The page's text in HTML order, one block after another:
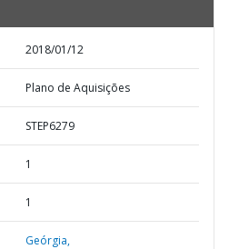
2018/01/12
Plano de Aquisições
STEP6279
1
1
Geórgia,